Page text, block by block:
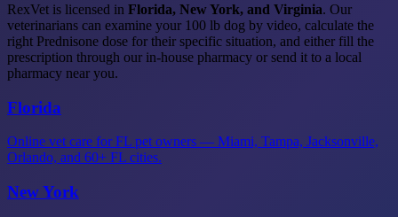
RexVet is licensed in Florida, New York, and Virginia. Our
veterinarians can examine your 100 lb dog by video, calculate the
right Prednisone dose for their specific situation, and either fill the
prescription through our in-house pharmacy or send it to a local
pharmacy near you.
Florida
Online vet care for FL pet owners — Miami, Tampa, Jacksonville,
Orlando, and 60+ FL cities.
New York